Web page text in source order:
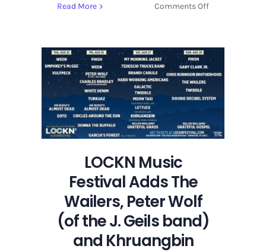
Read More Comments Offon
Festival
Adds
The
Peter
(of
the
LOCKN Music
Festival Adds The
Wailers, Peter Wolf
(of the J. Geils band)
and Khruangbin